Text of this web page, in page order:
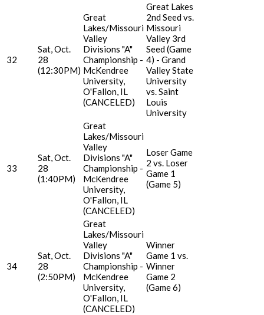
32
Sat, Oct.
28
(12:30PM)
Great
Lakes/Missouri
Valley
Divisions "A"
Championship -
McKendree
University,
O'Fallon, IL
(CANCELED)
Great Lakes
2nd Seed vs.
Missouri
Valley 3rd
Seed (Game
4) - Grand
Valley State
University
vs. Saint
Louis
University
33
Sat, Oct.
28
(1:40PM)
Great
Lakes/Missouri
Valley
Divisions "A"
Championship -
McKendree
University,
O'Fallon, IL
(CANCELED)
Loser Game
2 vs. Loser
Game 1
(Game 5)
34
Sat, Oct.
28
(2:50PM)
Great
Lakes/Missouri
Valley
Divisions "A"
Championship -
McKendree
University,
O'Fallon, IL
(CANCELED)
Winner
Game 1 vs.
Winner
Game 2
(Game 6)